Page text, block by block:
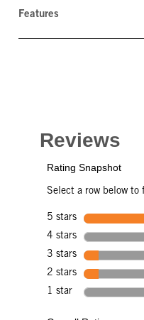
Features